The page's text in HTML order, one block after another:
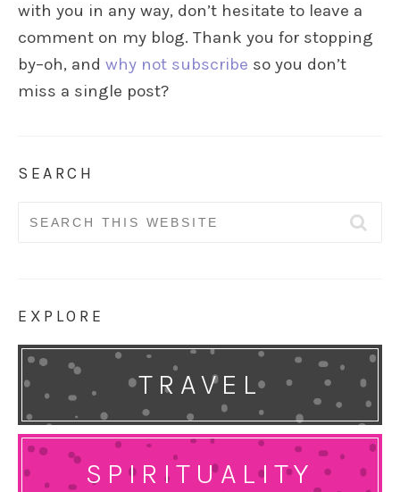
with you in any way, don’t hesitate to leave a
comment on my blog. Thank you for stopping
by–oh, and why not subscribe so you don’t
miss a single post?
SEARCH
Search
EXPLORE
TRAVEL
SPIRITUALITY